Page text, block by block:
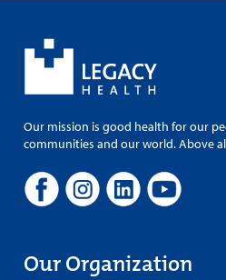
Our mission is good health for our
communities and our world. Above
Our Organization